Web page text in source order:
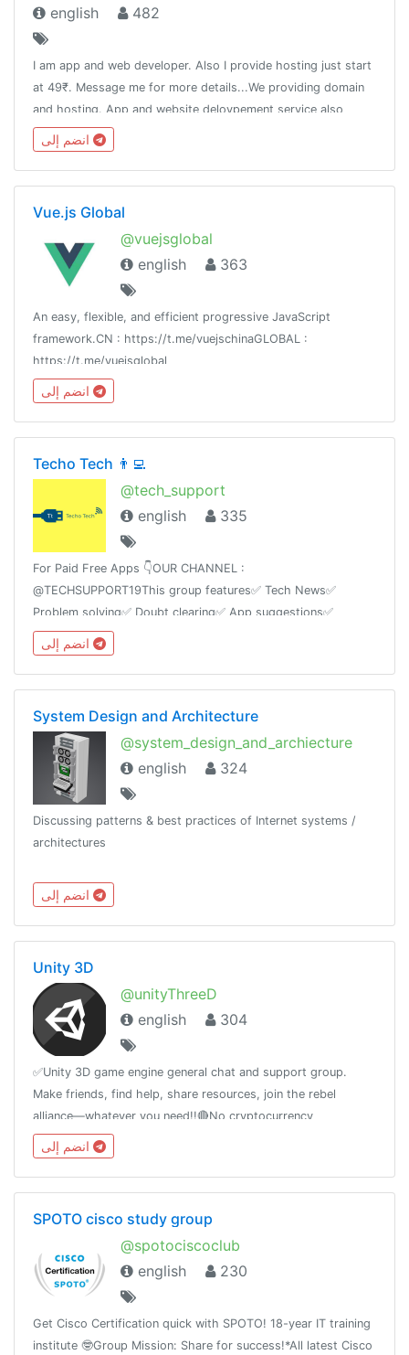
english
482
I am app and web developer. Also I provide hosting just start
at 49₹. Message me for more details...We providing domain
and hosting. App and website delovpement service also
Aviavble. Any more questions then message me👈
Vue.js Global
@vuejsglobal
english
363
An easy, flexible, and efficient progressive JavaScript
framework.CN : https://t.me/vuejschinaGLOBAL :
https://t.me/vuejsglobal
Techo Tech 👨‍💻
@tech_support
english
335
For Paid Free Apps 👇OUR CHANNEL :
@TECHSUPPORT19This group features✅ Tech News✅
Problem solving✅ Doubt clearing✅ App suggestions✅
Tricks✅ Mod AppsAnd Ask any kind of technology based
questions we will answer itas soon as possible.
System Design and Architecture
@system_design_and_archiecture
english
324
Discussing patterns & best practices of Internet systems /
architectures
Unity 3D
@unityThreeD
english
304
✅Unity 3D game engine general chat and support group.
Make friends, find help, share resources, join the rebel
alliance—whatever you need!!🔴No cryptocurrency
advertising! 🔴Only English! other Languages are not allowed!
SPOTO cisco study group
@spotociscoclub
english
230
Get Cisco Certification quick with SPOTO! 18-year IT training
institute 🤓Group Mission: Share for success!*All latest Cisco